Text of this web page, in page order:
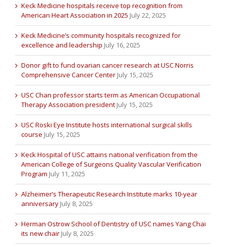
Keck Medicine hospitals receive top recognition from
American Heart Association in 2025 July 22, 2025
Keck Medicine’s community hospitals recognized for
excellence and leadership July 16, 2025
Donor gift to fund ovarian cancer research at USC Norris
Comprehensive Cancer Center July 15, 2025
USC Chan professor starts term as American Occupational
Therapy Association president July 15, 2025
USC Roski Eye Institute hosts international surgical skills
course July 15, 2025
Keck Hospital of USC attains national verification from the
American College of Surgeons Quality Vascular Verification
Program July 11, 2025
Alzheimer’s Therapeutic Research Institute marks 10-year
anniversary July 8, 2025
Herman Ostrow School of Dentistry of USC names Yang Chai
its new chair July 8, 2025